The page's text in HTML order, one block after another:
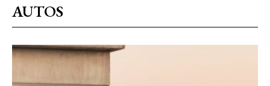
AUTOS